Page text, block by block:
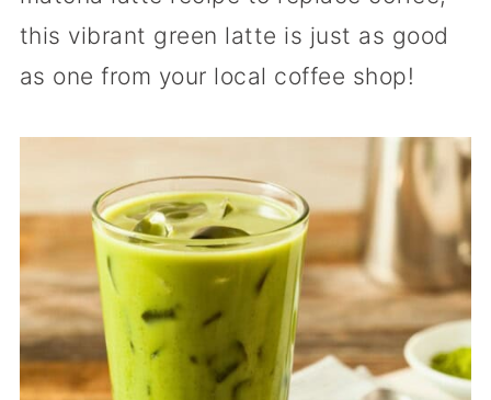
this vibrant green latte is just as good
as one from your local coffee shop!